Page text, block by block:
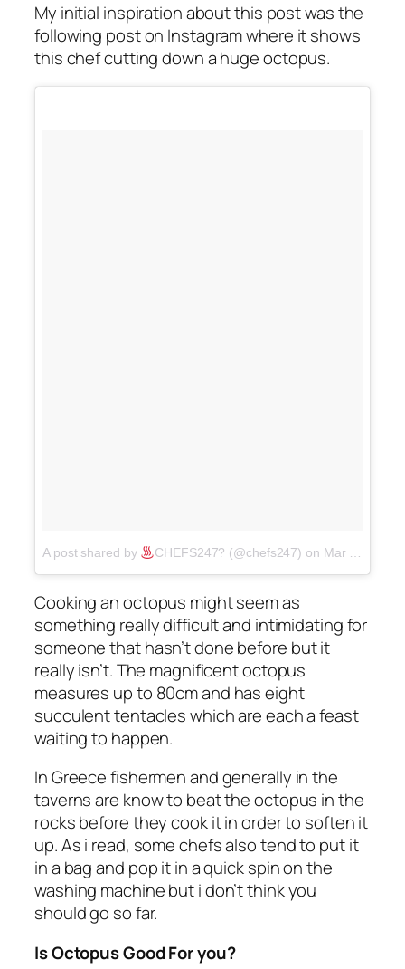
My initial inspiration about this post was the
following post on Instagram where it shows
this chef cutting down a huge octopus.
A post shared by CHEFS247? (@chefs247) on Mar 20, 2018 at 8:03pm PDT
Cooking an octopus might seem as
something really difficult and intimidating for
someone that hasn’t done before but it
really isn’t. The magnificent octopus
measures up to 80cm and has eight
succulent tentacles which are each a feast
waiting to happen.
In Greece fishermen and generally in the
taverns are know to beat the octopus in the
rocks before they cook it in order to soften it
up. As i read, some chefs also tend to put it
in a bag and pop it in a quick spin on the
washing machine but i don’t think you
should go so far.
Is Octopus Good For you?